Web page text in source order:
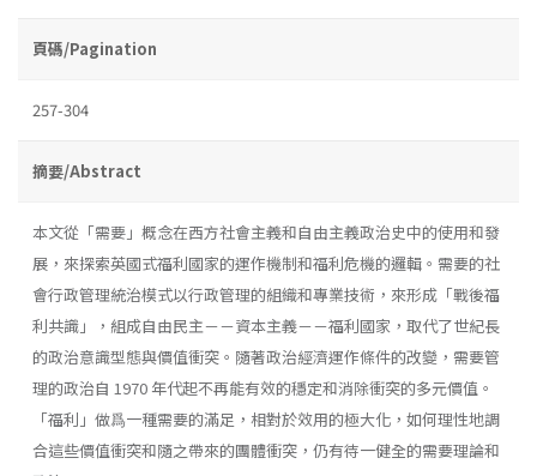
頁碼/Pagination
257-304
摘要/Abstract
本文從「需要」概念在西方社會主義和自由主義政治史中的使用和發
展，來探索英國式福利國家的運作機制和福利危機的邏輯。需要的社
會行政管理統治模式以行政管理的組織和專業技術，來形成「戰後福
利共識」，組成自由民主－－資本主義－－福利國家，取代了世紀長
的政治意識型態與價值衝突。隨著政治經濟運作條件的改變，需要管
理的政治自 1970 年代起不再能有效的穩定和消除衝突的多元價值。
「福利」做爲一種需要的滿足，相對於效用的極大化，如何理性地調
合這些價值衝突和隨之帶來的團體衝突，仍有待一健全的需要理論和